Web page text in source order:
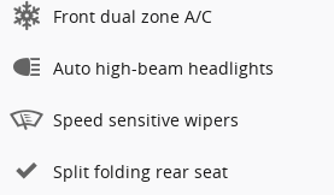
Front dual zone A/C
Auto high-beam headlights
Speed sensitive wipers
Split folding rear seat